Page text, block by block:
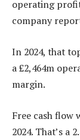
operating
company
In 2024, that
a £2,464m
margin.
Free cash flow
2024. That’s a